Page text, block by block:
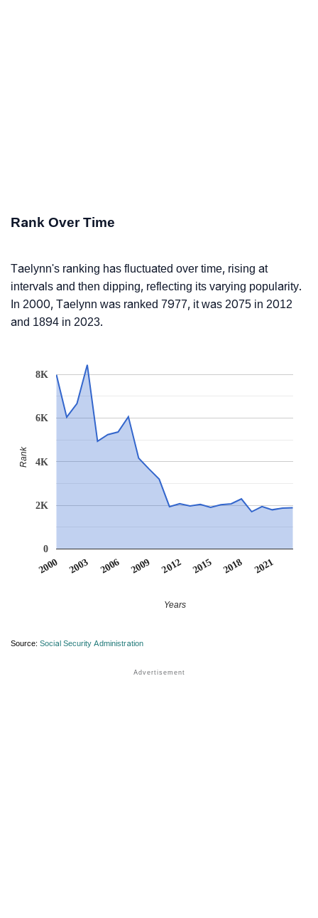
Rank Over Time
Taelynn's ranking has fluctuated over time, rising at
intervals and then dipping, reflecting its varying popularity.
In 2000, Taelynn was ranked 7977, it was 2075 in 2012
and 1894 in 2023.
2000 2003 2006 2009 2012 2015 2018 2021
0
2K
4K
6K
8K
Years
Rank
Source: Social Security Administration